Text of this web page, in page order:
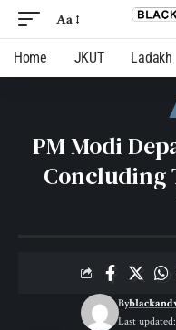
Aa
Home JKUT Ladakh
PM Modi
Concluding
Last
By